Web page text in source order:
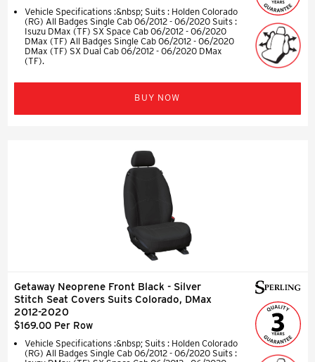
Vehicle Specifications :&nbsp; Suits : Holden Colorado
(RG) All Badges Single Cab 06/2012 - 06/2020 Suits :
Isuzu DMax (TF) SX Space Cab 06/2012 - 06/2020
DMax (TF) All Badges Single Cab 06/2012 - 06/2020
DMax (TF) SX Dual Cab 06/2012 - 06/2020 DMax
(TF).
BUY NOW
Getaway Neoprene Front Black - Silver
Stitch Seat Covers Suits Colorado, DMax
2012-2020
$169.00 Per Row
Vehicle Specifications :&nbsp; Suits : Holden Colorado
(RG) All Badges Single Cab 06/2012 - 06/2020 Suits :